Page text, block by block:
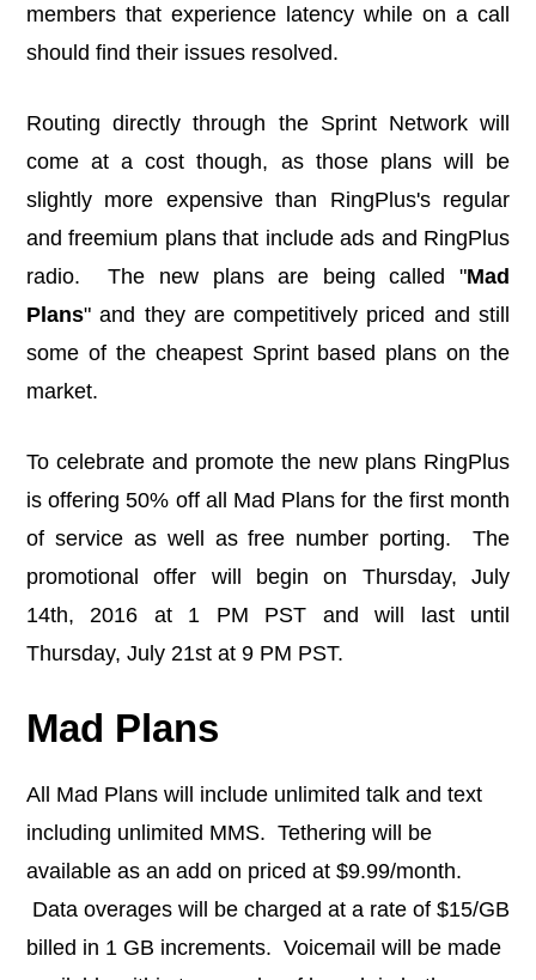
members that experience latency while on a call
should find their issues resolved.
Routing directly through the Sprint Network will
come at a cost though, as those plans will be
slightly more expensive than RingPlus's regular
and freemium plans that include ads and RingPlus
radio. The new plans are being called "Mad
Plans" and they are competitively priced and still
some of the cheapest Sprint based plans on the
market.
To celebrate and promote the new plans RingPlus
is offering 50% off all Mad Plans for the first month
of service as well as free number porting. The
promotional offer will begin on Thursday, July
14th, 2016 at 1 PM PST and will last until
Thursday, July 21st at 9 PM PST.
Mad Plans
All Mad Plans will include unlimited talk and text
including unlimited MMS. Tethering will be
available as an add on priced at $9.99/month.
Data overages will be charged at a rate of $15/GB
billed in 1 GB increments. Voicemail will be made